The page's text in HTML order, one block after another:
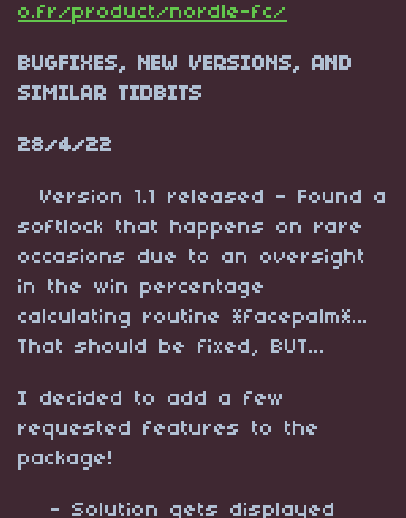
o.fr/product/nordle-fc/
BUGFIXES, NEW VERSIONS, AND
SIMILAR TIDBITS
28/4/22
Version 1.1 released - Found a
softlock that happens on rare
occasions due to an oversight
in the win percentage
calculating routine *facepalm*...
That should be fixed, BUT...
I decided to add a few
requested features to the
package!
- Solution gets displayed